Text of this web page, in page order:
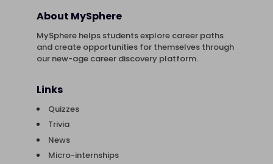
About MySphere
MySphere helps students explore career paths
and create opportunities for themselves through
our new-age career discovery platform.
Links
Quizzes
Trivia
News
Micro-internships